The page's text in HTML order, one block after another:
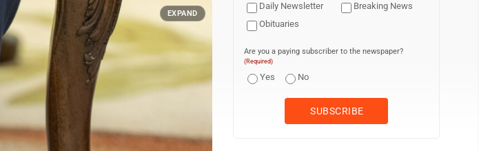
EXPAND
Daily Newsletter
Breaking News
Obituaries
Are you a paying subscriber to the newspaper?
(Required)
Yes No